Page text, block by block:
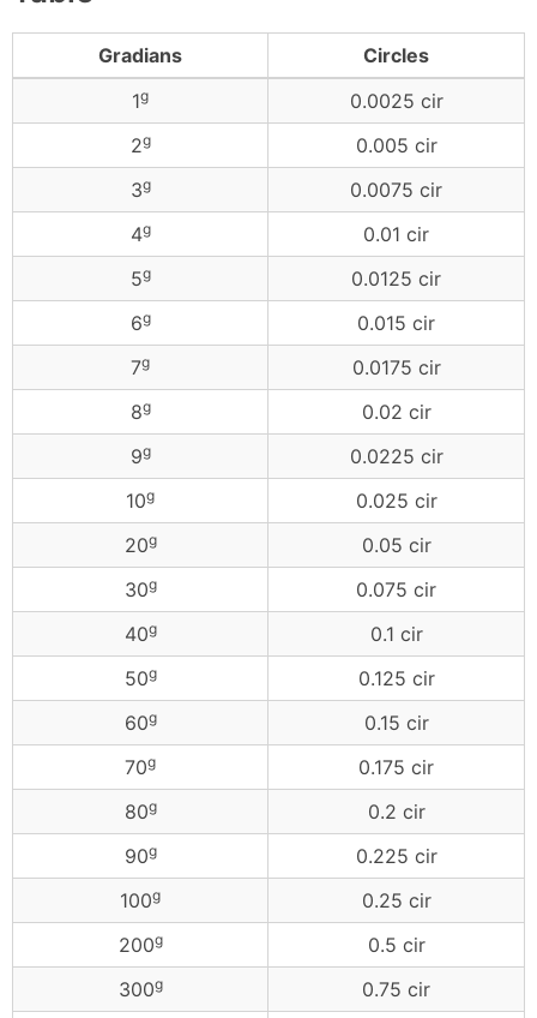
Gradians
Circles
1g
0.0025 cir
2g
0.005 cir
3g
0.0075 cir
4g
0.01 cir
5g
0.0125 cir
6g
0.015 cir
7g
0.0175 cir
8g
0.02 cir
9g
0.0225 cir
10g
0.025 cir
20g
0.05 cir
30g
0.075 cir
40g
0.1 cir
50g
0.125 cir
60g
0.15 cir
70g
0.175 cir
80g
0.2 cir
90g
0.225 cir
100g
0.25 cir
200g
0.5 cir
300g
0.75 cir